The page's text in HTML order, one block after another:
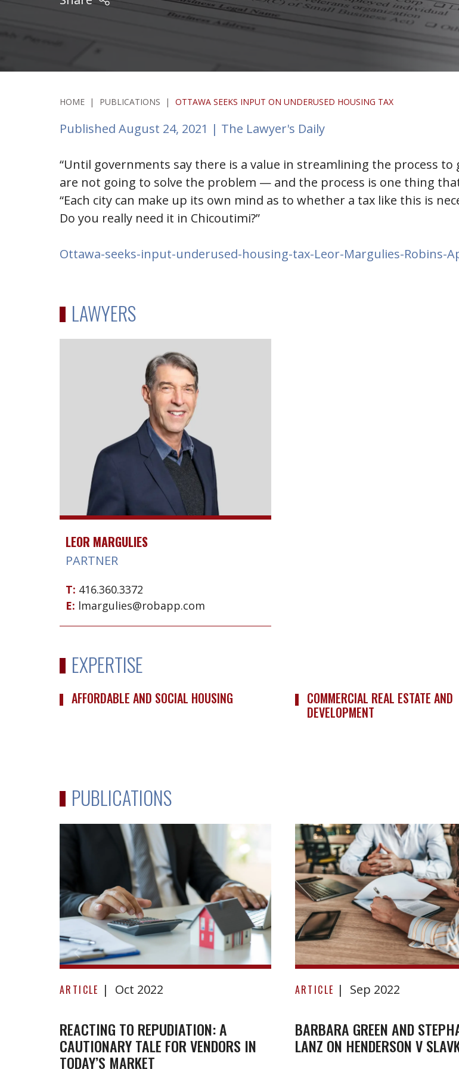
HOME | PUBLICATIONS | OTTAWA SEEKS INPUT ON UNDERUSED HOUSING TAX
Published August 24, 2021 | The Lawyer's Daily
“Until governments say there is a value in streamlining the process
are not going to solve the problem — and the process is one thing
“Each city can make up its own mind as to whether a tax like this is
Do you really need it in Chicoutimi?”
Ottawa-seeks-input-underused-housing-tax-Leor-Margulies-Robins-
LAWYERS
LEOR MARGULIES
PARTNER
T: 416.360.3372
E: lmargulies@robapp.com
EXPERTISE
AFFORDABLE AND SOCIAL HOUSING
COMMERCIAL REAL ESTATE AND
DEVELOPMENT
PUBLICATIONS
Reacting
to
A
cautionary
tale
ARTICLE Oct 2022
REACTING TO REPUDIATION: A
CAUTIONARY TALE FOR VENDORS IN
TODAY’S MARKET
Barbara
Green
Stephanie
Lanz
ARTICLE Sep 2022
BARBARA GREEN AND
LANZ ON HENDERSON V